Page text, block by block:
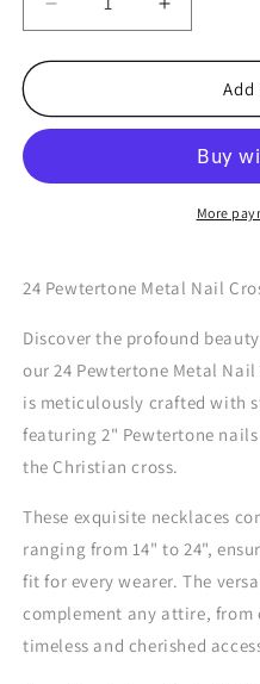
Decrease
quantity
for
Pewtertone
Cross
Increase
quantity
for
Nail
Cross
Necklaces
More
24 Pewtertone Metal Nail
Discover the profound
our 24 Pewtertone Metal
is meticulously crafted with
featuring 2" Pewtertone
the Christian cross.
These exquisite necklaces
ranging from 14" to 24",
fit for every wearer. The
complement any attire,
timeless and cherished